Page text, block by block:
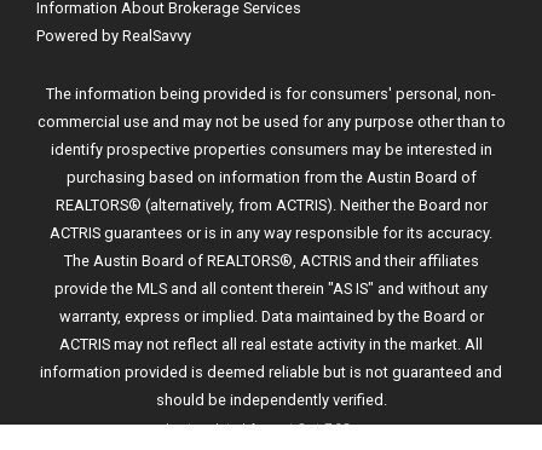
Information About Brokerage Services
Powered by RealSavvy
The information being provided is for consumers' personal, non-
commercial use and may not be used for any purpose other than to
identify prospective properties consumers may be interested in
purchasing based on information from the Austin Board of
REALTORS® (alternatively, from ACTRIS). Neither the Board nor
ACTRIS guarantees or is in any way responsible for its accuracy.
The Austin Board of REALTORS®, ACTRIS and their affiliates
provide the MLS and all content therein "AS IS" and without any
warranty, express or implied. Data maintained by the Board or
ACTRIS may not reflect all real estate activity in the market. All
information provided is deemed reliable but is not guaranteed and
should be independently verified.
Last updatedAugust 8 at 7:23 pm.